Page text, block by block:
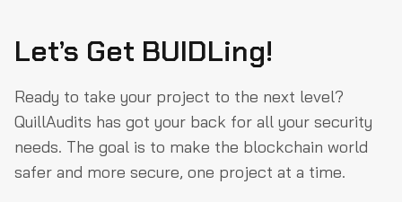
Let’s Get BUIDLing!
Ready to take your project to the next level?
QuillAudits has got your back for all your security
needs. The goal is to make the blockchain world
safer and more secure, one project at a time.